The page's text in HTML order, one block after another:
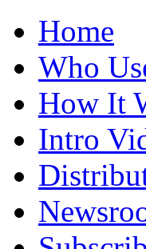
Home
Who
How It
Intro